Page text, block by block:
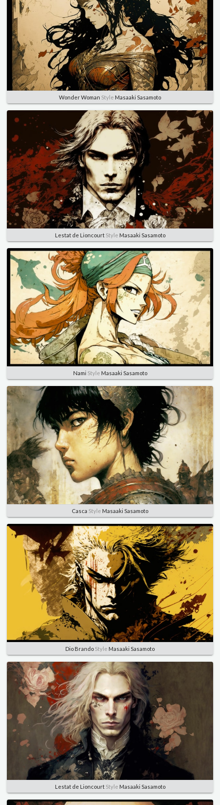
Wonder Woman Style Masaaki Sasamoto
Lestat de LioncourtStyle Masaaki Sasamoto
Nami Style Masaaki Sasamoto
Casca Style Masaaki Sasamoto
Dio Brando Style Masaaki Sasamoto
Lestat de LioncourtStyle Masaaki Sasamoto